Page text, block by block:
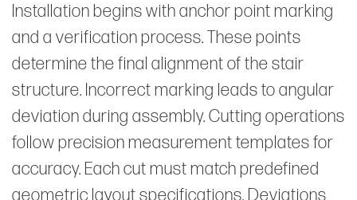
Installation begins with anchor point marking
and a verification process. These points
determine the final alignment of the stair
structure. Incorrect marking leads to angular
deviation during assembly. Cutting operations
follow precision measurement templates for
accuracy. Each cut must match predefined